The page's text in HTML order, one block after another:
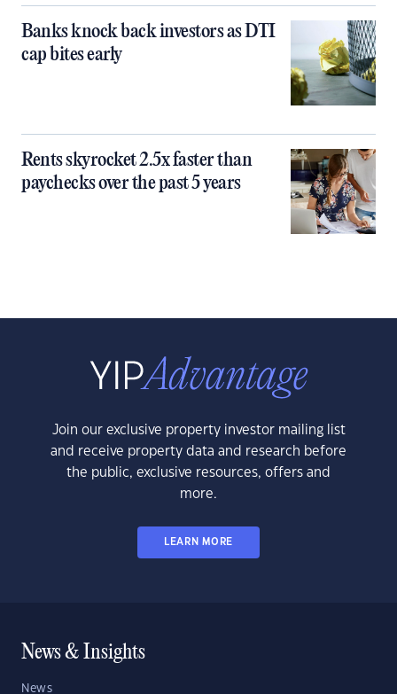
Banks knock back investors as DTI
cap bites early
Rents skyrocket 2.5x faster than
paychecks over the past 5 years
Join our exclusive property investor mailing list
and receive property data and research before
the public, exclusive resources, offers and
more.
LEARN MORE
News & Insights
News